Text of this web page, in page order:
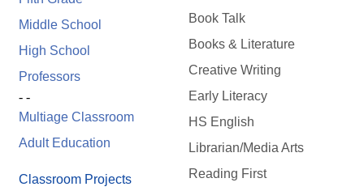
Middle School
High School
Professors
- -
Multiage Classroom
Adult Education
Classroom Projects
Book Talk
Books & Literature
Creative Writing
Early Literacy
HS English
Librarian/Media Arts
Reading First